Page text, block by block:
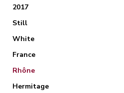
2017
Still
White
France
Rhône
Hermitage